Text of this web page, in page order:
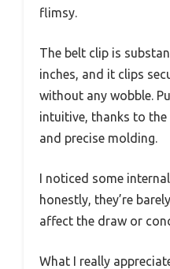
flimsy.
The belt clip is
inches, and it clips
without any wobble.
intuitive, thanks to
and precise molding.
I noticed some
honestly, they’re
affect the draw or
What I really